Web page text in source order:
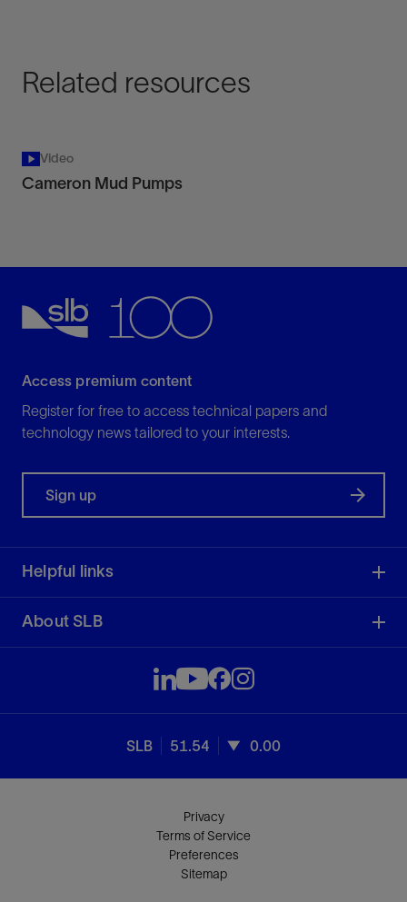
Related resources
Video
Cameron Mud Pumps
Access premium content
Register for free to access technical papers and
technology news tailored to your interests.
Sign up
Helpful links
About SLB
SLB 51.54 0.00
Privacy
Terms of Service
Preferences
Sitemap